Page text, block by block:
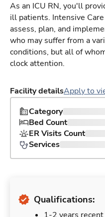
As an ICU RN, you'll
ill patients. Intensive
assess, plan, and
who may suffer from a
conditions, but all of
clock attention.
Facility detailsApply to
Category
Bed Count
ER Visits Count
Services
Qualifications: